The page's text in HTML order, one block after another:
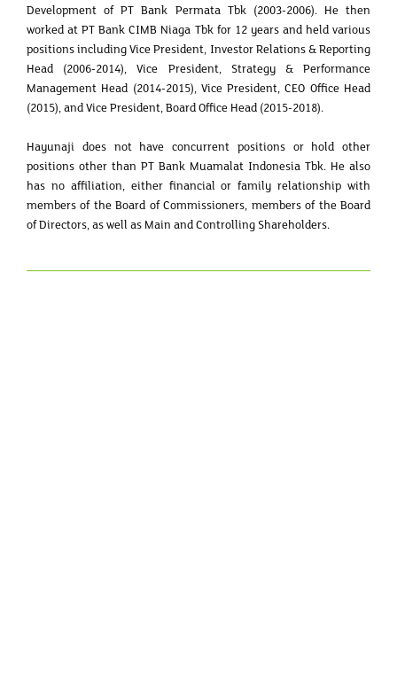
Development of PT Bank Permata Tbk (2003-2006). He then
worked at PT Bank CIMB Niaga Tbk for 12 years and held various
positions including Vice President, Investor Relations & Reporting
Head (2006-2014), Vice President, Strategy & Performance
Management Head (2014-2015), Vice President, CEO Office Head
(2015), and Vice President, Board Office Head (2015-2018).
Hayunaji does not have concurrent positions or hold other
positions other than PT Bank Muamalat Indonesia Tbk. He also
has no affiliation, either financial or family relationship with
members of the Board of Commissioners, members of the Board
of Directors, as well as Main and Controlling Shareholders.